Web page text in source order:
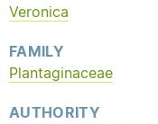
Veronica
FAMILY
Plantaginaceae
AUTHORITY